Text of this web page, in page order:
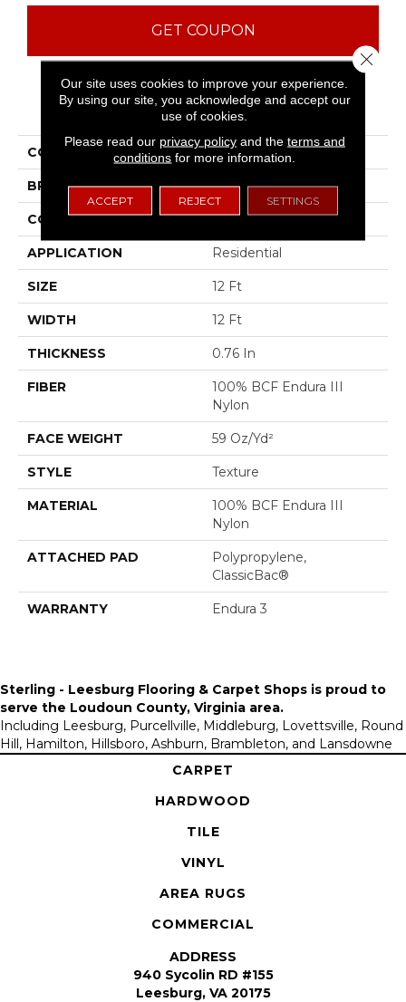
GET COUPON
PRODUCT ATTRIBUTES
COLLECTION SFA Majority Rules
BRAND Shaw Floors
CONSTRUCTION Texture
APPLICATION Residential
SIZE 12 Ft
WIDTH 12 Ft
THICKNESS 0.76 In
FIBER
100% BCF Endura III
Nylon
FACE WEIGHT 59 Oz/yd²
STYLE Texture
MATERIAL
100% BCF Endura III
Nylon
ATTACHED PAD
Polypropylene,
ClassicBac®
WARRANTY Endura 3
Sterling - Leesburg Flooring & Carpet Shops is proud to
serve the Loudoun County, Virginia area.
Including Leesburg, Purcellville, Middleburg, Lovettsville, Round
Hill, Hamilton, Hillsboro, Ashburn, Brambleton, and Lansdowne
CARPET
HARDWOOD
TILE
VINYL
AREA RUGS
COMMERCIAL
ADDRESS
940 Sycolin RD #155
Leesburg, VA 20175
Our site uses cookies to improve your experience.
By using our site, you acknowledge and accept our
use of cookies.
Please read our privacy policyand the terms and
conditions for more information.
ACCEPT REJECT SETTINGS
Close